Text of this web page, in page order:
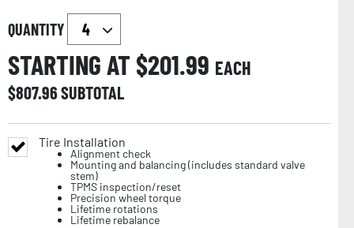
QUANTITY
STARTING AT $201.99 EACH
$807.96SUBTOTAL
Tire Installation
Alignment check
Mounting and balancing (includes standard valve
stem)
TPMS inspection/reset
Precision wheel torque
Lifetime rotations
Lifetime rebalance